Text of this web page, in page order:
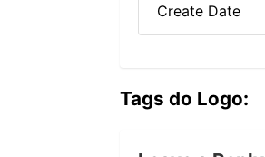
Create Date
Tags do Logo: